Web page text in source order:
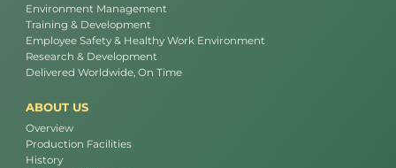
Environment Management
Training & Development
Employee Safety & Healthy Work Environment
Research & Development
Delivered Worldwide, On Time
ABOUT US
Overview
Production Facilities
History